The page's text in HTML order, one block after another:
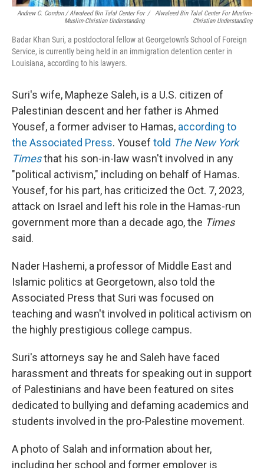
Andrew C. Condon / Alwaleed Bin Talal Center For
Muslim-Christian Understanding
/
Alwaleed Bin Talal Center For Muslim-
Christian Understanding
Badar Khan Suri, a postdoctoral fellow at Georgetown's School of Foreign
Service, is currently being held in an immigration detention center in
Louisiana, according to his lawyers.
Suri's wife, Mapheze Saleh, is a U.S. citizen of
Palestinian descent and her father is Ahmed
Yousef, a former adviser to Hamas, according to
the Associated Press. Yousef told The New York
Timesthat his son-in-law wasn't involved in any
"political activism," including on behalf of Hamas.
Yousef, for his part, has criticized the Oct. 7, 2023,
attack on Israel and left his role in the Hamas-run
government more than a decade ago, the Times
said.
Nader Hashemi, a professor of Middle East and
Islamic politics at Georgetown, also told the
Associated Press that Suri was focused on
teaching and wasn't involved in political activism on
the highly prestigious college campus.
Suri's attorneys say he and Saleh have faced
harassment and threats for speaking out in support
of Palestinians and have been featured on sites
dedicated to bullying and defaming academics and
students involved in the pro-Palestine movement.
A photo of Salah and information about her,
including her school and former employer is